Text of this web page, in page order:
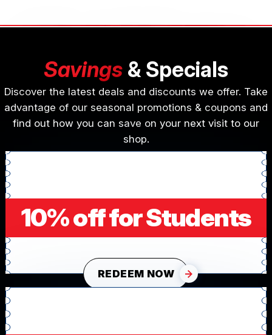
Savings & Specials
Discover the latest deals and discounts we offer. Take
advantage of our seasonal promotions & coupons and
find out how you can save on your next visit to our
shop.
10% off for Students
REDEEM NOW